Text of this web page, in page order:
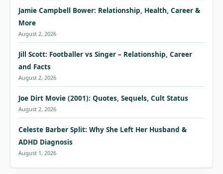
Jamie Campbell Bower: Relationship, Health, Career &
More
August 2, 2026
Jill Scott: Footballer vs Singer – Relationship, Career
and Facts
August 2, 2026
Joe Dirt Movie (2001): Quotes, Sequels, Cult Status
August 2, 2026
Celeste Barber Split: Why She Left Her Husband &
ADHD Diagnosis
August 1, 2026